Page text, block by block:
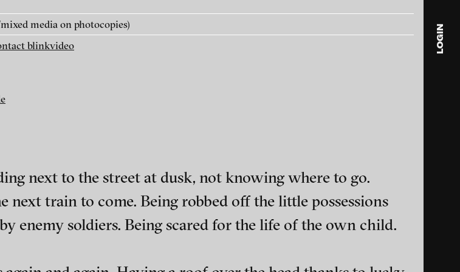
Eales
media on photocopies)
blinkvideo
next to the street at dusk, not knowing where to go.
next train to come. Being robbed off the little possessions
enemy soldiers. Being scared for the life of the own child.
LOGIN